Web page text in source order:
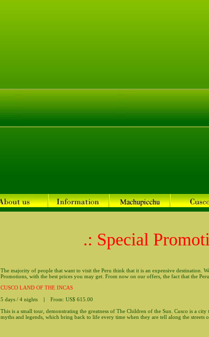
.: Special
The majority of people that want to visit the Peru think that it is an expensive destination.
Promotions, with the best prices you may get. From now on our offers, the fact that the
CUSCO LAND OF THE INCAS
5 days / 4 nights |From: US$ 615.00
This is a small tour, demonstrating the greatness of The Children of the Sun. Cusco is a
myths and legends, which bring back to life every time when they are tell along the streets